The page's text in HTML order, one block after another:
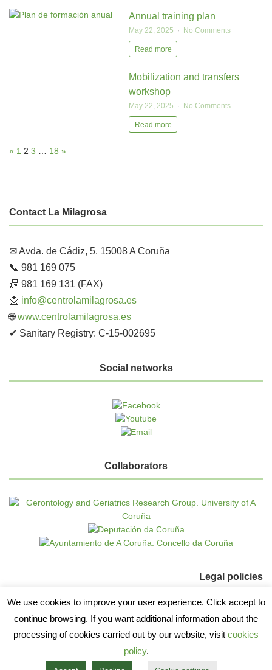
Annual training plan
May 22, 2025 No Comments
Read more
Mobilization and transfers
workshop
May 22, 2025 No Comments
Read more
« 1 2 3 18 »
Contact La Milagrosa
✉ Avda. de Cádiz, 5. 15008 A Coruña
📞 981 169 075
📠 981 169 131 (FAX)
📩 info@centrolamilagrosa.es
🌐www.centrolamilagrosa.es
✔ Sanitary Registry: C-15-002695
Social networks
Collaborators
Legal policies
Cookie policy
Data protection
We use cookies to improve your user experience. Click accept to
continue browsing. If you want additional information about the
processing of cookies carried out by our website, visit cookies
policy.